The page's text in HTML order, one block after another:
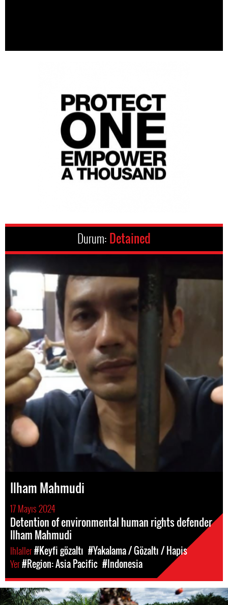
Durum: Detained
Ilham Mahmudi
17 Mayıs 2024
Detention of environmental human rights defender
Ilham Mahmudi
Ihlaller#Keyfi gözaltı #Yakalama / Gözaltı / Hapis
Yer#Region: Asia Pacific #Indonesia